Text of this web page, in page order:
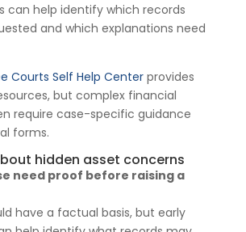
can help identify which records
and which explanations need
Courts Self Help Centerprovides
but complex financial
require case-specific guidance
forms.
hidden asset concerns
need proof before raising a
have a factual basis, but early